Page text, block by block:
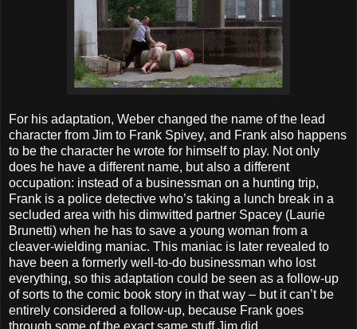
For his adaptation, Weber changed the name of the lead
character from Jim to Frank Spivey, and Frank also happens
to be the character he wrote for himself to play. Not only
does he have a different name, but also a different
occupation: instead of a businessman on a hunting trip,
Frank is a police detective who’s taking a lunch break in a
secluded area with his dimwitted partner Spacey (Laurie
Brunetti) when he has to save a young woman from a
cleaver-wielding maniac. This maniac is later revealed to
have been a formerly well-to-do businessman who lost
everything, so this adaptation could be seen as a follow-up
of sorts to the comic book story in that way – but it can’t be
entirely considered a follow-up, because Frank goes